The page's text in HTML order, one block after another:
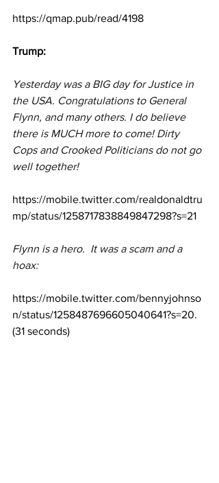
https://qmap.pub/read/4198
Trump:
Yesterday was a BIG day for Justice in
the USA. Congratulations to General
Flynn, and many others. I do believe
there is MUCH more to come! Dirty
Cops and Crooked Politicians do not go
well together!
https://mobile.twitter.com/realdonaldtru
mp/status/1258717838849847298?s=21
Flynn is a hero.  It was a scam and a
hoax:
https://mobile.twitter.com/bennyjohnso
n/status/1258487696605040641?s=20.
(31 seconds)